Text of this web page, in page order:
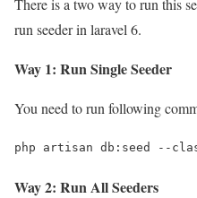
There is a two way to run this
run seeder in laravel 6.
Way 1: Run Single Seeder
You need to run following
php artisan db:seed --
Way 2: Run All Seeders